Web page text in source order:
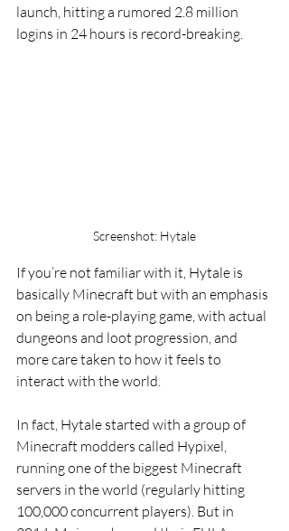
launch, hitting a rumored 2.8 million
logins in 24 hours is record-breaking.
Screenshot: Hytale
If you’re not familiar with it, Hytale is
basically Minecraft but with an emphasis
on being a role-playing game, with actual
dungeons and loot progression, and
more care taken to how it feels to
interact with the world.
In fact, Hytale started with a group of
Minecraft modders called Hypixel,
running one of the biggest Minecraft
servers in the world (regularly hitting
100,000 concurrent players). But in